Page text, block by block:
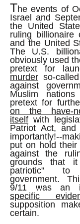
The events of
Israel and
the United
ruling billionaire
and the United
The U.S.
obviously used
pretext for
murder so-
against
Muslim
pretext for
on the have-
itself with
Patriot Act, and
importantly!--
put on hold their
against the
grounds that
patriotic"
government.
9/11 was an
specific
supposition
certain.